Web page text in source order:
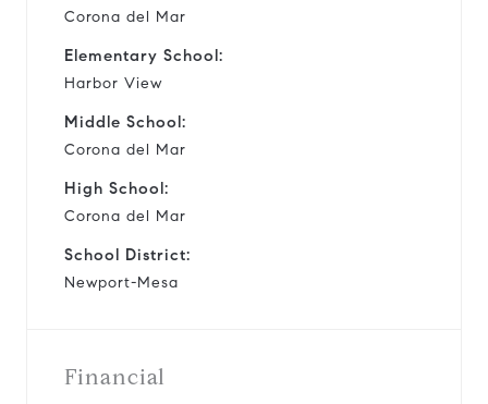
Corona del Mar
Elementary School:
Harbor View
Middle School:
Corona del Mar
High School:
Corona del Mar
School District:
Newport-Mesa
Financial